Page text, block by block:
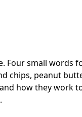
Four small words
chips, peanut
how they work